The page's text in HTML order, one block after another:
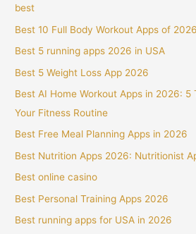
best
Best 10 Full Body Workout Apps of
Best 5 running apps 2026 in USA
Best 5 Weight Loss App 2026
Best AI Home Workout Apps in 2026: 5
Your Fitness Routine
Best Free Meal Planning Apps in 2026
Best Nutrition Apps 2026: Nutritionist
Best online casino
Best Personal Training Apps 2026
Best running apps for USA in 2026